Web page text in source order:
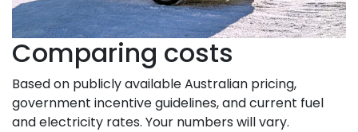
Comparing costs
Based on publicly available Australian pricing,
government incentive guidelines, and current fuel
and electricity rates. Your numbers will vary.